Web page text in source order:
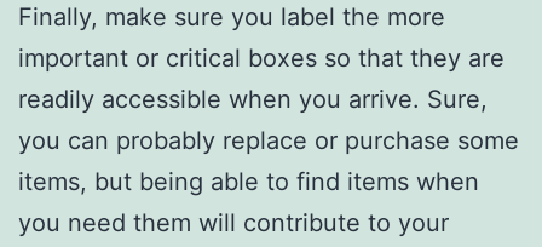
Finally, make sure you label the more
important or critical boxes so that they are
readily accessible when you arrive. Sure,
you can probably replace or purchase some
items, but being able to find items when
you need them will contribute to your